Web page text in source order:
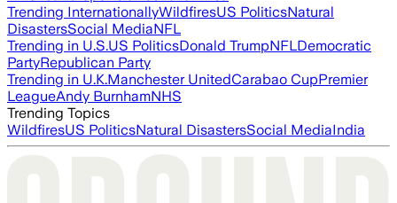
Trending InternationallyWildfiresUS PoliticsNatural
DisastersSocial MediaNFL
Trending in U.S.US PoliticsDonald TrumpNFLDemocratic
PartyRepublican Party
Trending in U.K.Manchester UnitedCarabao CupPremier
LeagueAndy BurnhamNHS
Trending Topics
WildfiresUS PoliticsNatural DisastersSocial MediaIndia